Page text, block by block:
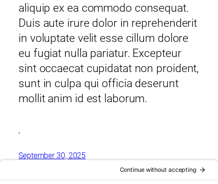
aliquip ex ea commodo consequat.
Duis aute irure dolor in reprehenderit
in voluptate velit esse cillum dolore
eu fugiat nulla pariatur. Excepteur
sint occaecat cupidatat non proident,
sunt in culpa qui officia deserunt
mollit anim id est laborum.
,
September 30, 2025